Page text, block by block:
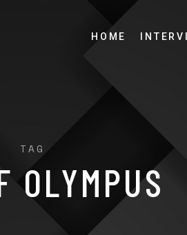
HOME
TAG
OLYMPUS